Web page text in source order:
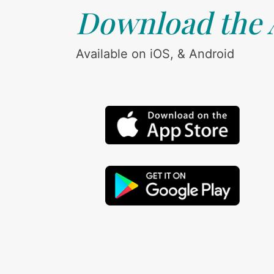
Download the
Available on iOS, & Android